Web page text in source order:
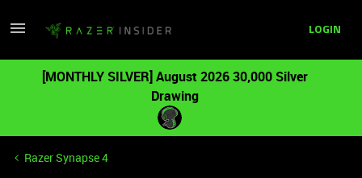
LOGIN
[MONTHLY SILVER] August 2026 30,000 Silver
Drawing
Razer Synapse 4